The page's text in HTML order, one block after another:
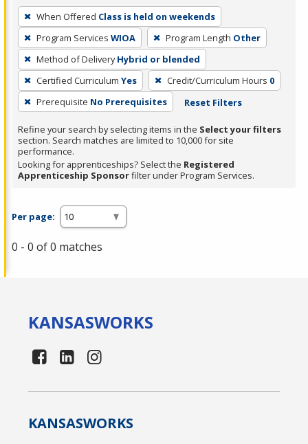
To
remove
a
filter,
press
Enter
or
Spacebar.
When Offered Class is held on weekends
Program Services WIOA Program Length Other
Method of Delivery Hybrid or blended
Certified Curriculum Yes Credit/Curriculum Hours 0
Prerequisite No Prerequisites Reset Filters
Refine your search by selecting items in the Select your filters
section. Search matches are limited to 10,000 for site
performance.
Looking for apprenticeships? Select the Registered
Apprenticeship Sponsorfilter under Program Services.
Per page:
0 - 0 of 0 matches
KANSASWORKS
KANSASWORKS